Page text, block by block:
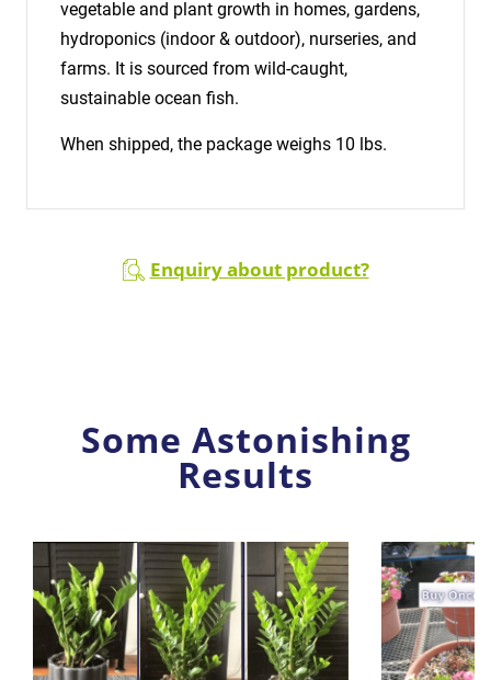
vegetable and plant growth in homes, gardens,
hydroponics (indoor & outdoor), nurseries, and
farms. It is sourced from wild-caught,
sustainable ocean fish.
When shipped, the package weighs 10 lbs.
Enquiry about product?
Some Astonishing
Results